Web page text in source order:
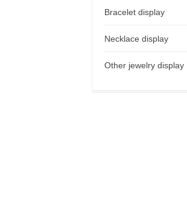
Bracelet display
Necklace display
Other jewelry display